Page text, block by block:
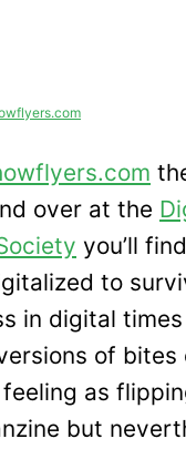
over at the
you’ll
to
in digital
of bites
as
but